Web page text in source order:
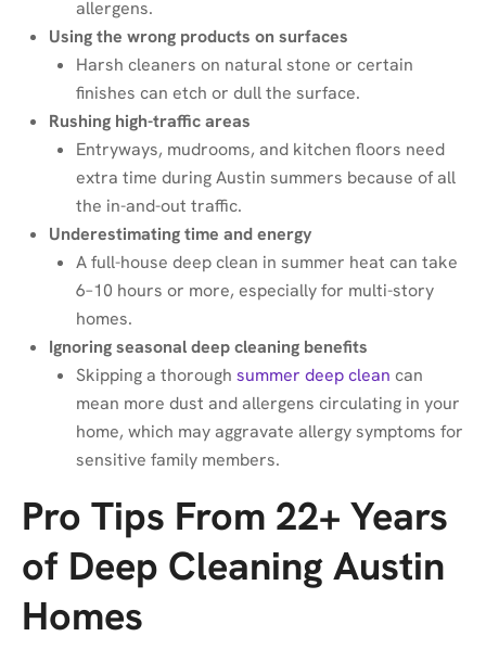
allergens.
Using the wrong products on surfaces
Harsh cleaners on natural stone or certain
finishes can etch or dull the surface.
Rushing high-traffic areas
Entryways, mudrooms, and kitchen floors need
extra time during Austin summers because of all
the in-and-out traffic.
Underestimating time and energy
A full-house deep clean in summer heat can take
6–10 hours or more, especially for multi-story
homes.
Ignoring seasonal deep cleaning benefits
Skipping a thorough summer deep clean can
mean more dust and allergens circulating in your
home, which may aggravate allergy symptoms for
sensitive family members.
Pro Tips From 22+ Years
of Deep Cleaning Austin
Homes